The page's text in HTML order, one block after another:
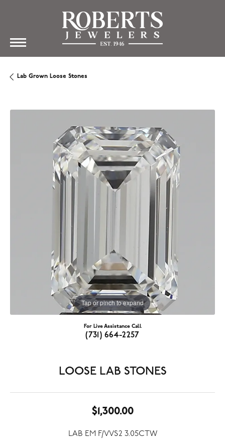
Lab Grown Loose Stones
Tap or pinch to expand
For Live Assistance Call
(731) 664-2257
LOOSE LAB STONES
$1,300.00
LAB EM F/VVS2 3.05CTW